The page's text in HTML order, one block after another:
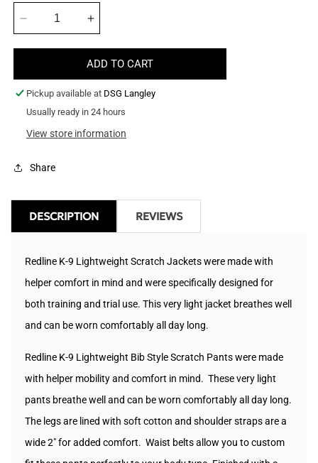
Decrease
Bib
Style
Scratch
Pants
Increase
Lightweight
Bib
Style
Scratch
Pants
ADD TO CART
Pickup available at DSG Langley
Usually ready in 24 hours
View store information
Share
DESCRIPTION REVIEWS
Redline K-9 Lightweight Scratch Jackets were made with
helper comfort in mind and were specifically designed for
both training and trial use. This very light jacket breathes well
and can be worn comfortably all day long.
Redline K-9 Lightweight Bib Style Scratch Pants were made
with helper mobility and comfort in mind. These very light
pants breathe well and can be worn comfortably all day long.
The legs are lined with soft cotton and shoulder straps are a
wide 2" for added comfort. Waist belts allow you to custom